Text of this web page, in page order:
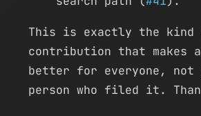
This is exactly the kind
contribution that makes
better for everyone,
person who filed it.